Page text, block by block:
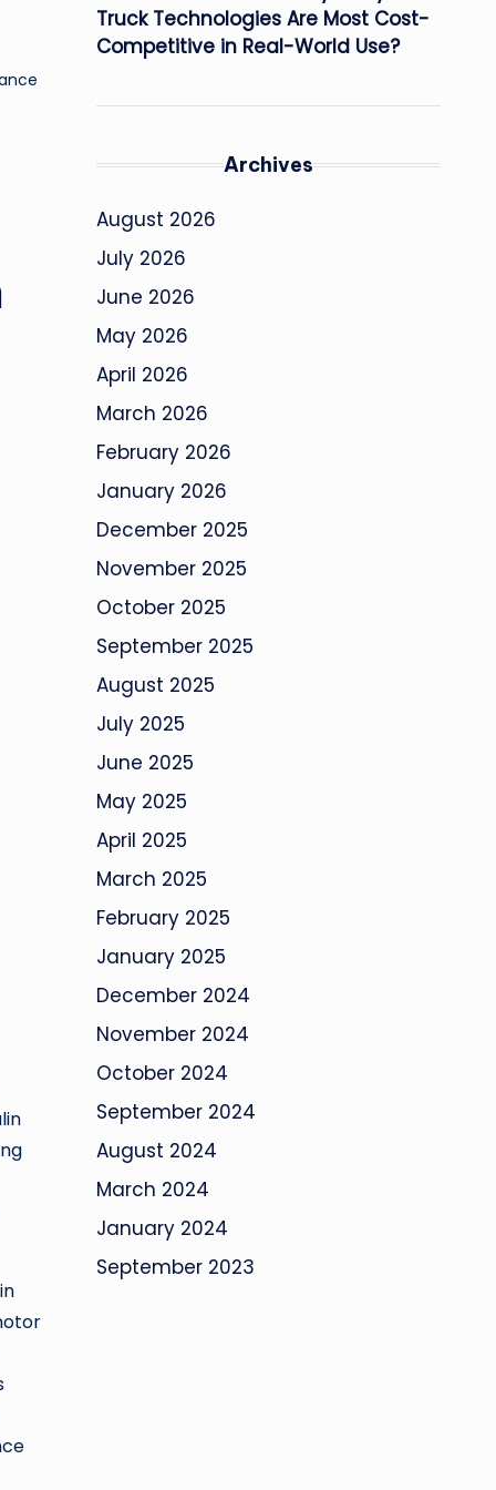
Truck Technologies Are Most Cost-
Competitive in Real-World Use?
Archives
August 2026
July 2026
June 2026
May 2026
April 2026
March 2026
February 2026
January 2026
December 2025
November 2025
October 2025
September 2025
August 2025
July 2025
June 2025
May 2025
April 2025
March 2025
February 2025
January 2025
December 2024
November 2024
October 2024
September 2024
August 2024
March 2024
January 2024
September 2023